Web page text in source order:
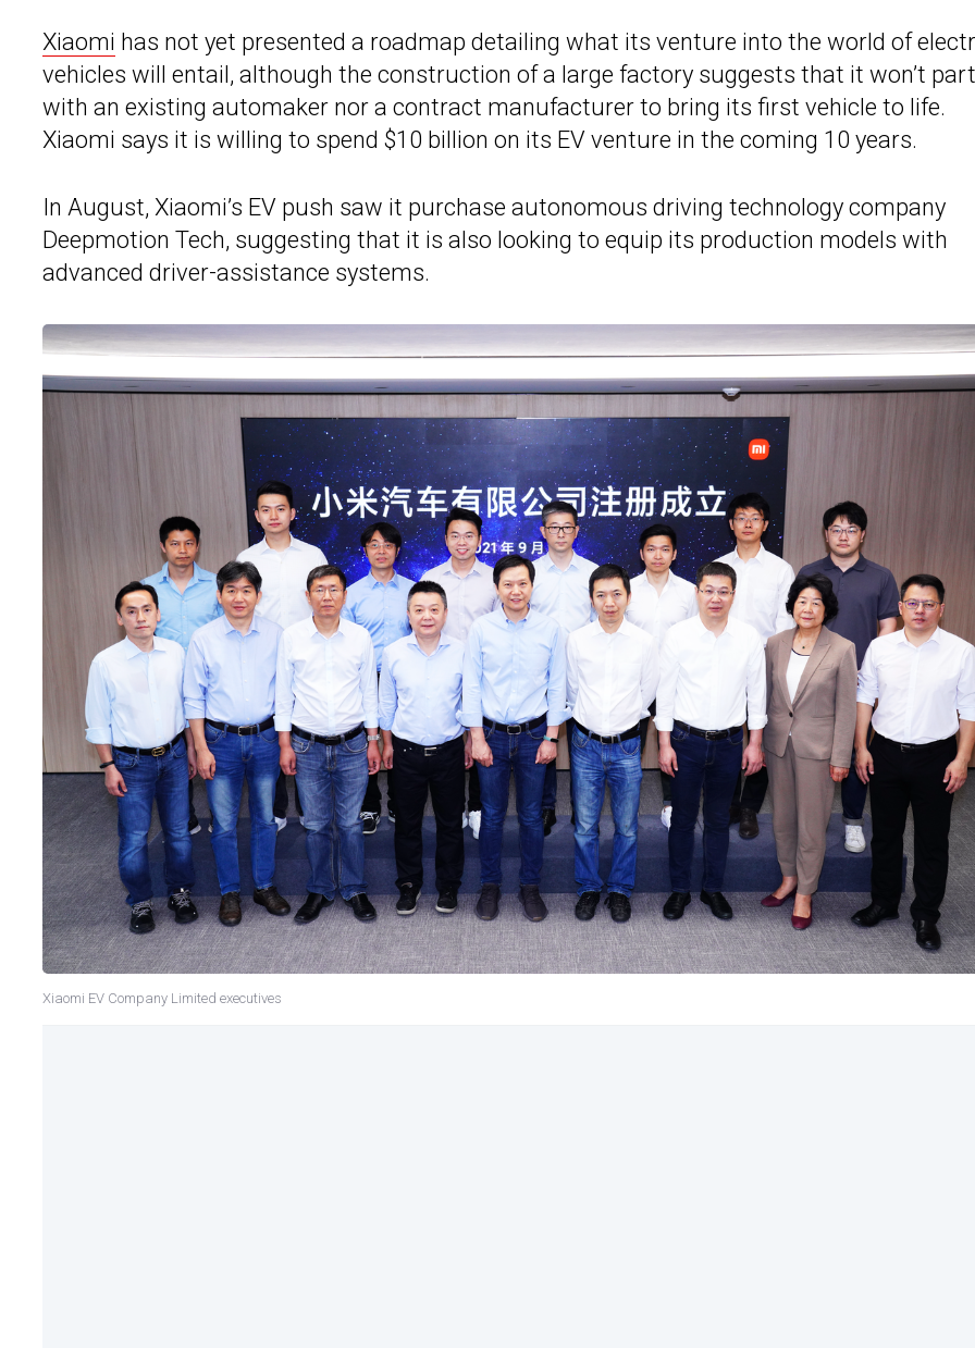
Xiaomi has not yet presented a roadmap detailing what its venture into the world of
vehicles will entail, although the construction of a large factory suggests that it won’t
with an existing automaker nor a contract manufacturer to bring its first vehicle to life.
Xiaomi says it is willing to spend $10 billion on its EV venture in the coming 10 years.
In August, Xiaomi’s EV push saw it purchase autonomous driving technology company
Deepmotion Tech, suggesting that it is also looking to equip its production models with
advanced driver-assistance systems.
Xiaomi EV Company Limited executives